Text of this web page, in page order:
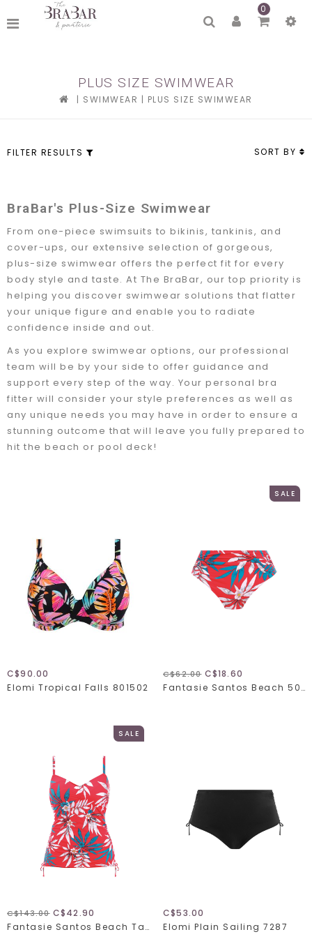
0
PLUS SIZE SWIMWEAR
| SWIMWEAR | PLUS SIZE SWIMWEAR
FILTER RESULTS SORT BY
BraBar's Plus-Size Swimwear
From one-piece swimsuits to bikinis, tankinis, and
cover-ups, our extensive selection of gorgeous,
plus-size swimwear offers the perfect fit for every
body style and taste. At The BraBar, our top priority is
helping you discover swimwear solutions that flatter
your unique figure and enable you to radiate
confidence inside and out.
As you explore swimwear options, our professional
team will be by your side to offer guidance and
support every step of the way. Your personal bra
fitter will consider your style preferences as well as
any unique needs you may have in order to ensure a
stunning outcome that will leave you fully prepared to
hit the beach or pool deck!
C$90.00
Elomi Tropical Falls 801502
SALE
C$62.00C$18.60
Fantasie Santos Beach 501171
SALE
C$143.00C$42.90
Fantasie Santos Beach Tankini 501151
C$53.00
Elomi Plain Sailing 7287